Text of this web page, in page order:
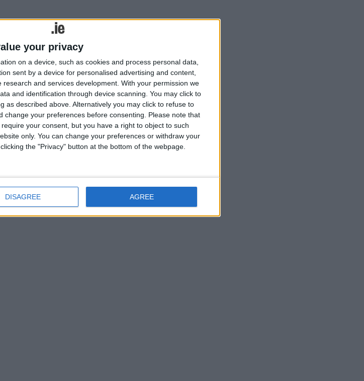
your privacy
on a device, such as cookies and process personal data,
sent by a device for personalised advertising and content,
and services development. With your permission we
and identification through device scanning. You may click to
as described above. Alternatively you may click to refuse to
your preferences before consenting.
Please note that
your consent, but you have a right to object to such
only. You can change your preferences or withdraw your
the "Privacy" button at the bottom of the webpage.
DISAGREE AGREE
Club Programme in Teach Cumann Pa Grealish in Mervue.